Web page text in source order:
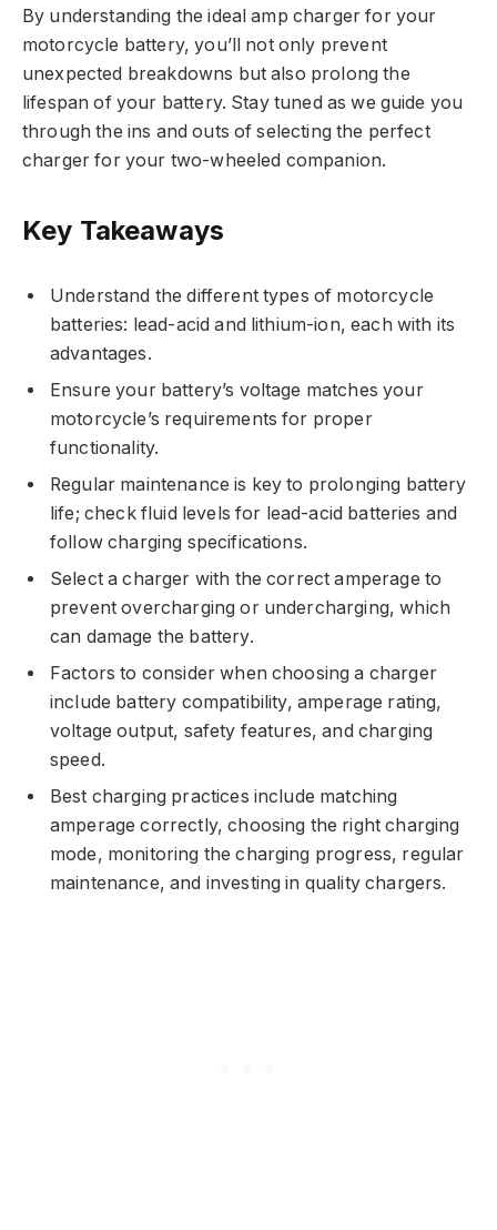
By understanding the ideal amp charger for your
motorcycle battery, you’ll not only prevent
unexpected breakdowns but also prolong the
lifespan of your battery. Stay tuned as we guide you
through the ins and outs of selecting the perfect
charger for your two-wheeled companion.
Key Takeaways
Understand the different types of motorcycle
batteries: lead-acid and lithium-ion, each with its
advantages.
Ensure your battery’s voltage matches your
motorcycle’s requirements for proper
functionality.
Regular maintenance is key to prolonging battery
life; check fluid levels for lead-acid batteries and
follow charging specifications.
Select a charger with the correct amperage to
prevent overcharging or undercharging, which
can damage the battery.
Factors to consider when choosing a charger
include battery compatibility, amperage rating,
voltage output, safety features, and charging
speed.
Best charging practices include matching
amperage correctly, choosing the right charging
mode, monitoring the charging progress, regular
maintenance, and investing in quality chargers.